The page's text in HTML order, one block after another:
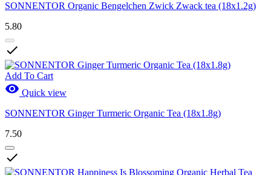
SONNENTOR Organic Bengelchen Zwick Zwack tea (18x1.2g)
5.80

Add To Cart
 Quick view
SONNENTOR Ginger Turmeric Organic Tea (18x1.8g)
7.50
